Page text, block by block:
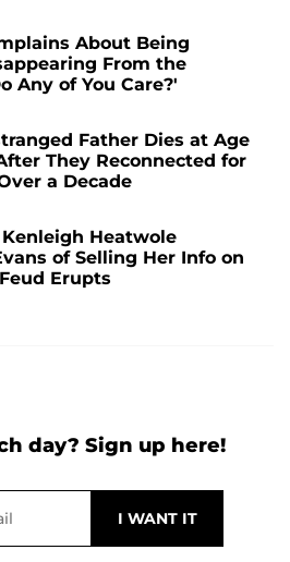
About Being
From the
Any of You Care?'
Father Dies at Age
They Reconnected for
a Decade
Heatwole
of Selling Her Info on
Erupts
day? Sign up here!